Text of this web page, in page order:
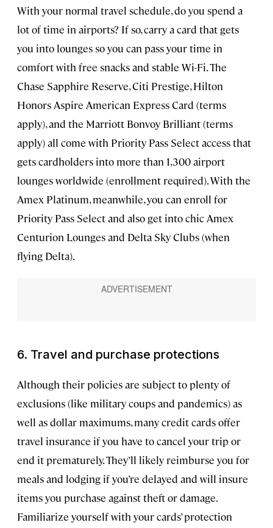
With your normal travel schedule, do you spend a
lot of time in airports? If so, carry a card that gets
you into lounges so you can pass your time in
comfort with free snacks and stable Wi-Fi. The
Chase Sapphire Reserve, Citi Prestige, Hilton
Honors Aspire American Express Card (terms
apply), and the Marriott Bonvoy Brilliant (terms
apply) all come with Priority Pass Select access that
gets cardholders into more than 1,300 airport
lounges worldwide (enrollment required). With the
Amex Platinum, meanwhile, you can enroll for
Priority Pass Select and also get into chic Amex
Centurion Lounges and Delta Sky Clubs (when
flying Delta).
6. Travel and purchase protections
Although their policies are subject to plenty of
exclusions (like military coups and pandemics) as
well as dollar maximums, many credit cards offer
travel insurance if you have to cancel your trip or
end it prematurely. They’ll likely reimburse you for
meals and lodging if you’re delayed and will insure
items you purchase against theft or damage.
Familiarize yourself with your cards’ protection